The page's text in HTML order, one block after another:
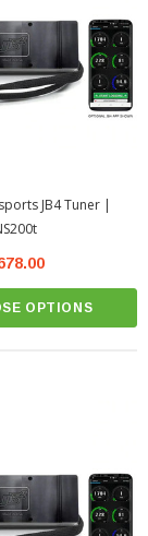
JB4 Tuner |
OPTIONS